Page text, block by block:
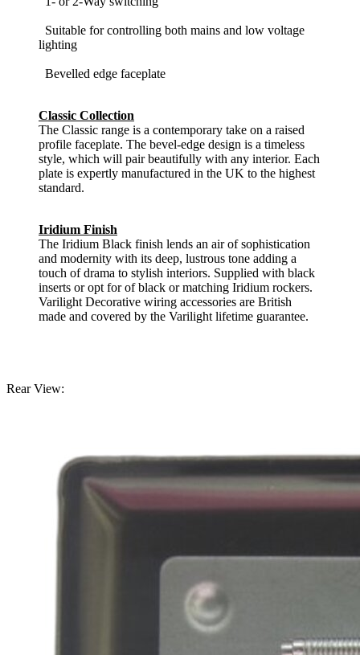
Suitable for controlling both mains and low voltage
lighting
Bevelled edge faceplate
Classic Collection
The Classic range is a contemporary take on a raised
profile faceplate. The bevel-edge design is a timeless
style, which will pair beautifully with any interior. Each
plate is expertly manufactured in the UK to the highest
standard.
Iridium Finish
The Iridium Black finish lends an air of sophistication
and modernity with its deep, lustrous tone adding a
touch of drama to stylish interiors. Supplied with black
inserts or opt for of black or matching Iridium rockers.
Varilight Decorative wiring accessories are British
made and covered by the Varilight lifetime guarantee.
Rear View: